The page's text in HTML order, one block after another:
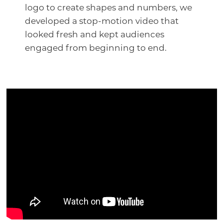
logo to create shapes and numbers, we
developed a stop-motion video that
looked fresh and kept audiences
engaged from beginning to end.